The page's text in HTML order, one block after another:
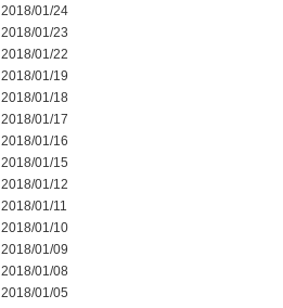
2018/01/24
2018/01/23
2018/01/22
2018/01/19
2018/01/18
2018/01/17
2018/01/16
2018/01/15
2018/01/12
2018/01/11
2018/01/10
2018/01/09
2018/01/08
2018/01/05